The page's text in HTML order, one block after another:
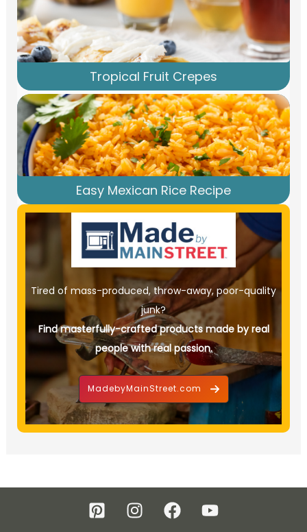
Tropical Fruit Crepes
Easy Mexican Rice Recipe
Tired of mass-produced, throw-away, poor-quality
junk?
Find masterfully-crafted products made by real
people with real passion.
MadebyMainStreet.com